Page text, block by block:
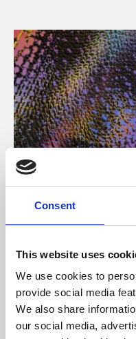
Consent
This website uses
We use cookies to
provide social media
We also share
our social media,
About Art
Phoenix’s art and
supported by Arts
University.